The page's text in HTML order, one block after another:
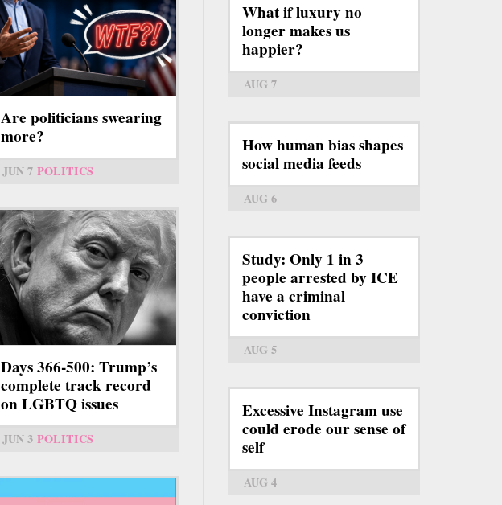
Are politicians swearing
more?
JUN 7 POLITICS
Days 366-500: Trump’s
complete track record
on LGBTQ issues
JUN 3 POLITICS
What if luxury no
longer makes us
happier?
AUG 7
How human bias shapes
social media feeds
AUG 6
Study: Only 1 in 3
people arrested by ICE
have a criminal
conviction
AUG 5
Excessive Instagram use
could erode our sense of
self
AUG 4